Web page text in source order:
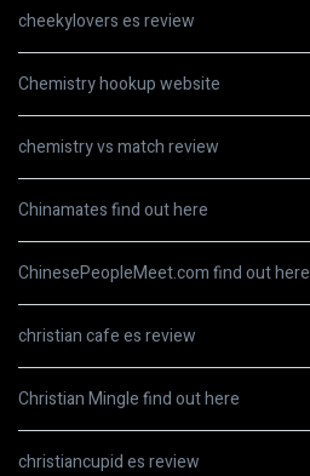
cheekylovers es review
Chemistry hookup website
chemistry vs match review
Chinamates find out here
ChinesePeopleMeet.com find out here
christian cafe es review
Christian Mingle find out here
christiancupid es review